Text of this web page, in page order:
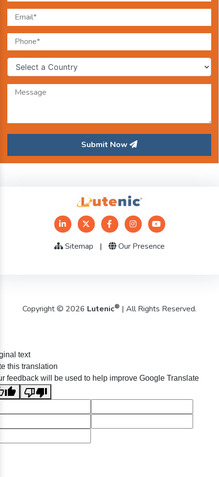
Submit Now
Sitemap | Our Presence
Copyright © 2026 Lutenic® | All Rights Reserved.
text
this translation
feedback will be used to help improve Google Translate